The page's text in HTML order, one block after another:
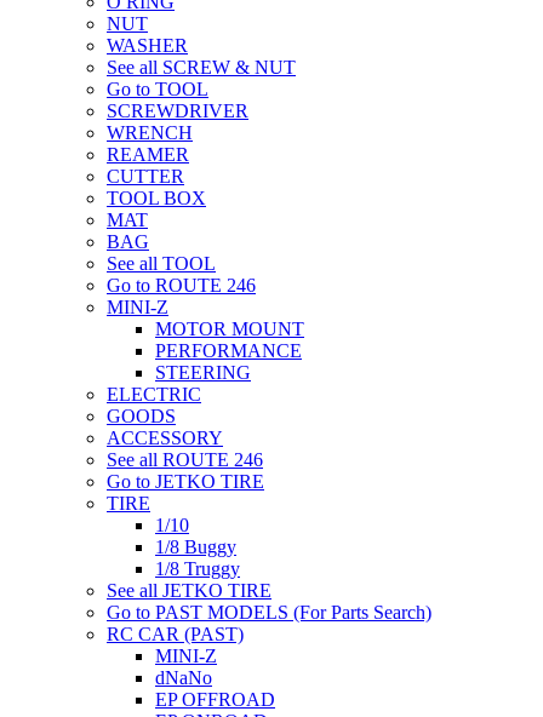
NUT
WASHER
See all SCREW & NUT
Go to TOOL
SCREWDRIVER
WRENCH
REAMER
CUTTER
TOOL BOX
MAT
BAG
See all TOOL
Go to ROUTE 246
MINI-Z
MOTOR MOUNT
PERFORMANCE
STEERING
ELECTRIC
GOODS
ACCESSORY
See all ROUTE 246
Go to JETKO TIRE
TIRE
1/10
1/8 Buggy
1/8 Truggy
See all JETKO TIRE
Go to PAST MODELS (For Parts Search)
RC CAR (PAST)
MINI-Z
dNaNo
EP OFFROAD